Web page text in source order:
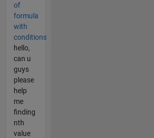
of
formula
with
conditions
hello,
can u
guys
please
help
me
finding
nth
value